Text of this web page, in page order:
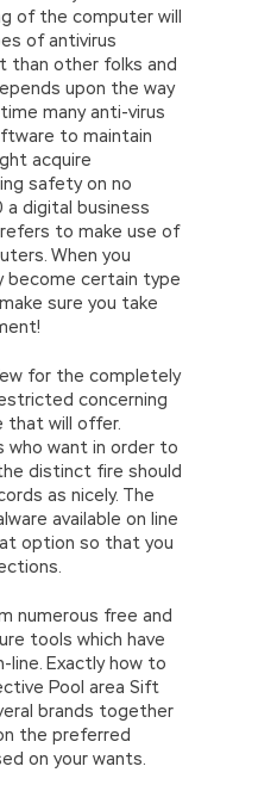
of the computer will
of antivirus
than other folks and
upon the way
many anti-virus
to maintain
acquire
safety on no
digital business
to make use of
When you
become certain type
sure you take
for the completely
concerning
that will offer.
want in order to
distinct fire should
as nicely. The
available on line
option so that you
numerous free and
tools which have
line. Exactly how to
Pool area Sift
brands together
the preferred
on your wants.